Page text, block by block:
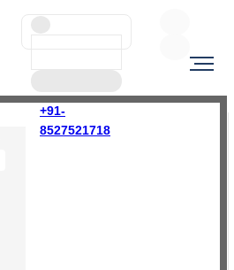
+91-
8527521718